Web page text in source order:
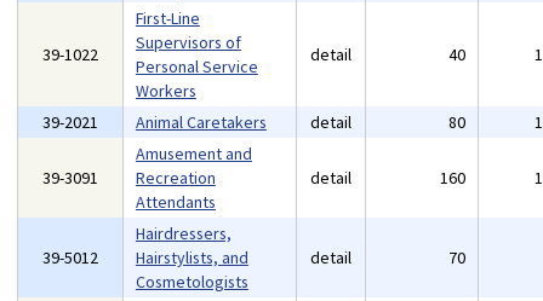
39-1022
First-Line
Supervisors of
Personal Service
Workers
detail 40
39-2021 Animal Caretakers detail 80
39-3091
Amusement and
Recreation
Attendants
detail 160
39-5012
Hairdressers,
Hairstylists, and
Cosmetologists
detail 70